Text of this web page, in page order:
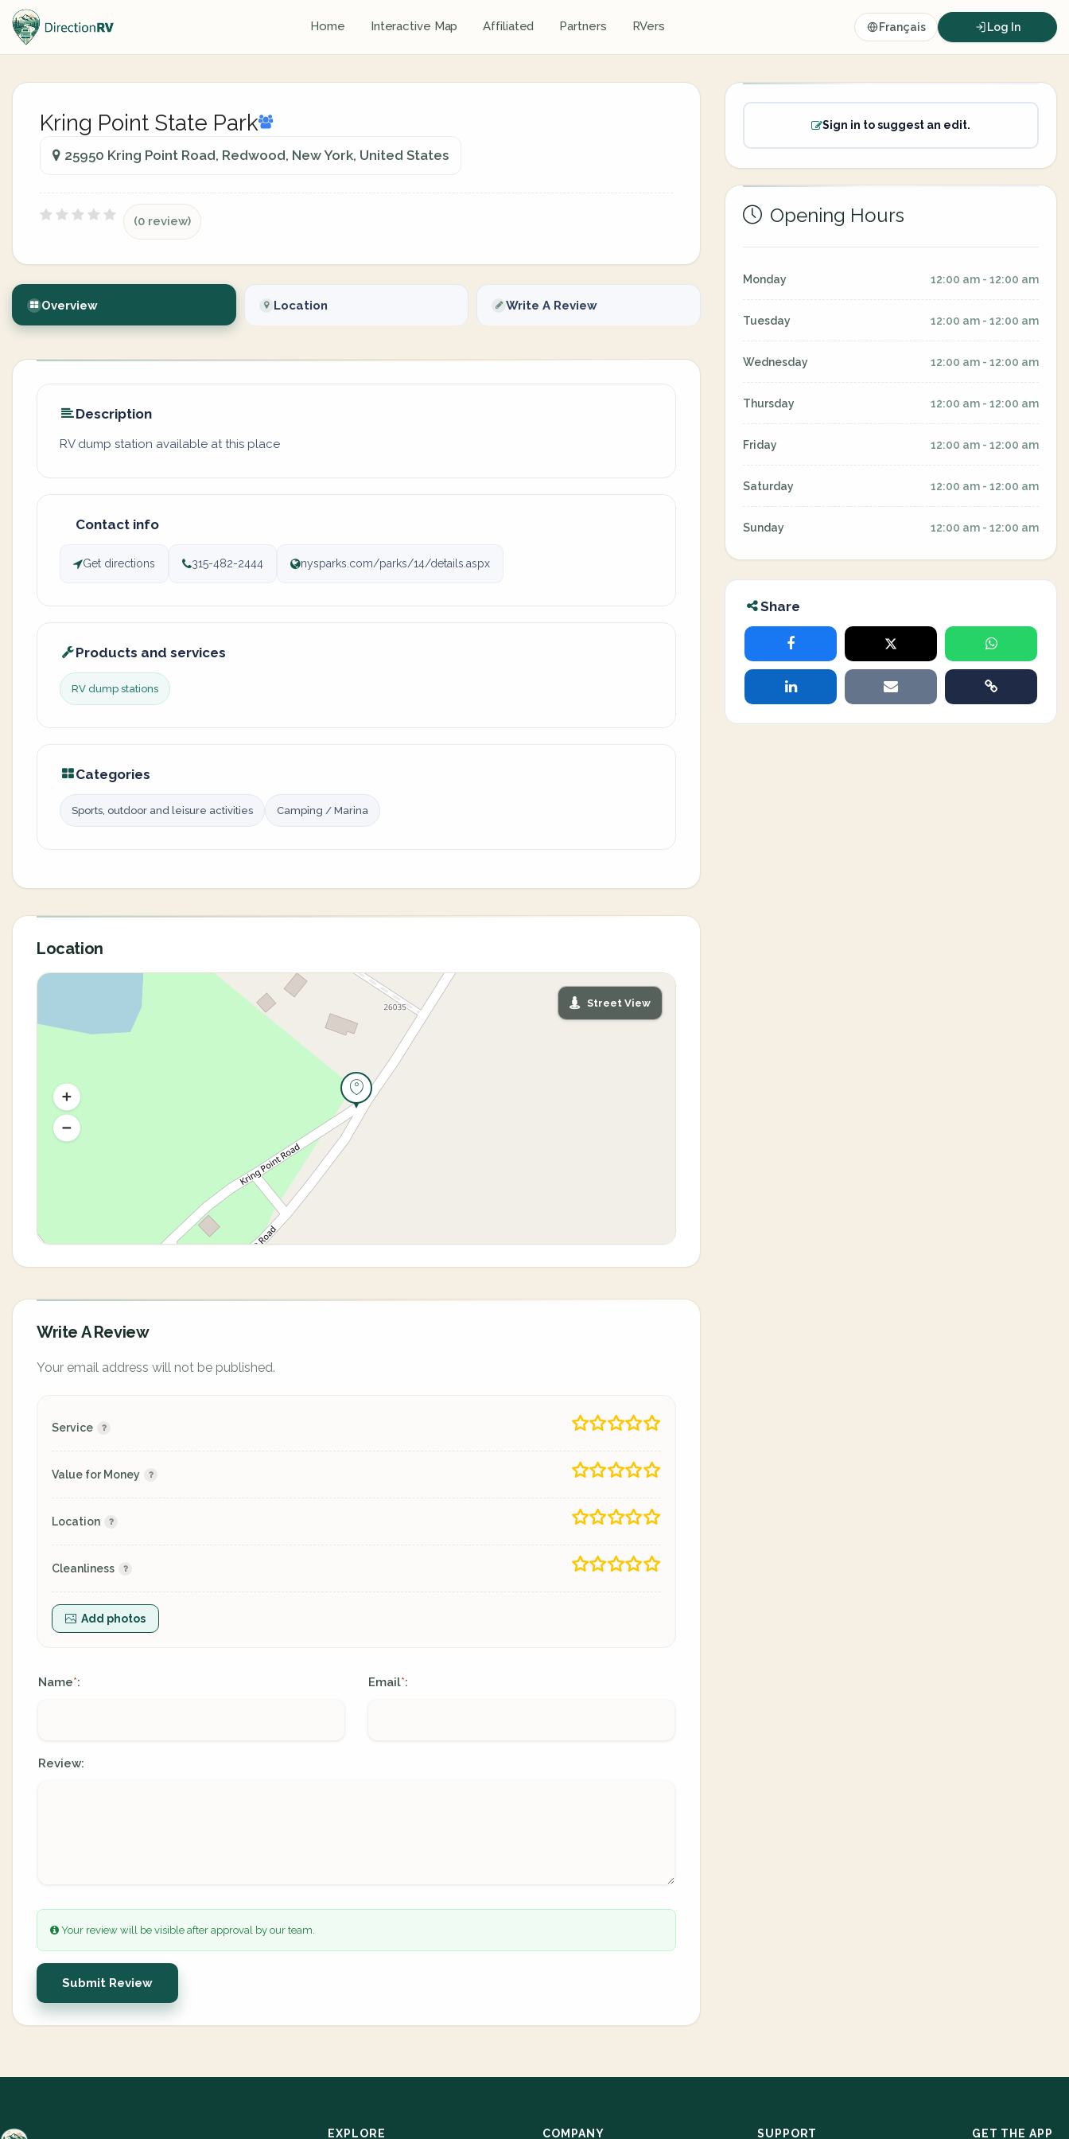
Home Interactive Map Affiliated Partners RVers Français Log In
Kring Point State Park
25950 Kring Point Road, Redwood, New York, United States
(0 review)
Overview Location Write A Review
Description
RV dump station available at this place
Contact info
Get directions 315-482-2444 nysparks.com/parks/14/details.aspx
Products and services
RV dump stations
Categories
Sports, outdoor and leisure activities Camping / Marina
Location
Street View
Write A Review
Your email address will not be published.
Service
Value for Money
Location
Cleanliness
Add photos
Name*: Email*:
Review:
Your review will be visible after approval by our team.
Submit Review
Sign in to suggest an edit.
Opening Hours
Monday 12:00 am - 12:00 am
Tuesday 12:00 am - 12:00 am
Wednesday 12:00 am - 12:00 am
Thursday 12:00 am - 12:00 am
Friday 12:00 am - 12:00 am
Saturday 12:00 am - 12:00 am
Sunday 12:00 am - 12:00 am
Share
EXPLORE COMPANY SUPPORT GET THE APP